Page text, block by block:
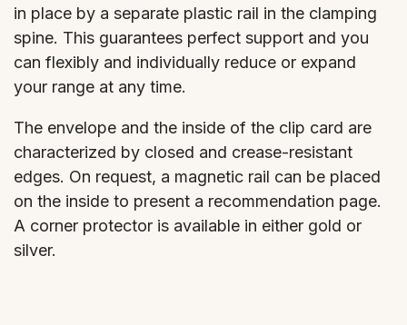
in place by a separate plastic rail in the clamping
spine. This guarantees perfect support and you
can flexibly and individually reduce or expand
your range at any time.
The envelope and the inside of the clip card are
characterized by closed and crease-resistant
edges. On request, a magnetic rail can be placed
on the inside to present a recommendation page.
A corner protector is available in either gold or
silver.